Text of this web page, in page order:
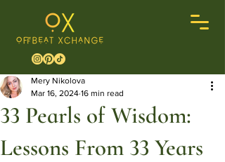
33 Pearls of Wisdom:
Lessons From 33 Years
Mery Nikolova
Mar 16, 2024 16 min read